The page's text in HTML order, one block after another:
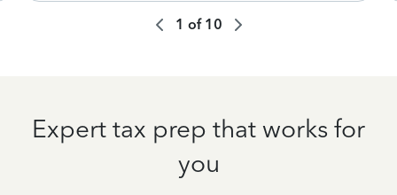
1 of 10
Expert tax prep that works for
you